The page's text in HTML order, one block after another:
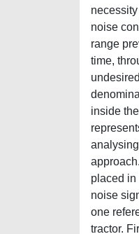
noise
range
time,
inside
placed in
noise
one
tractor.